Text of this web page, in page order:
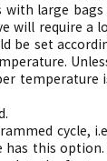
with large
will require a
be set
temperature
cycle,
has this